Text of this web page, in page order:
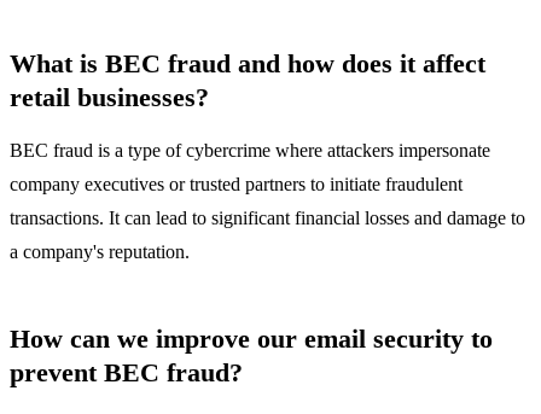
What is BEC fraud and how does it affect
retail businesses?
BEC fraud is a type of cybercrime where attackers impersonate
company executives or trusted partners to initiate fraudulent
transactions. It can lead to significant financial losses and damage to
a company's reputation.
How can we improve our email security to
prevent BEC fraud?